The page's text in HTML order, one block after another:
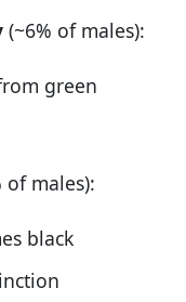
(~6% of males):
green
of males):
black